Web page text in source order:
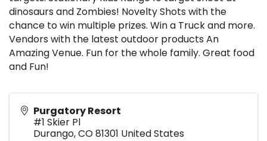
dinosaurs and Zombies! Novelty Shots with the
chance to win multiple prizes. Win a Truck and more.
Vendors with the latest outdoor products An
Amazing Venue. Fun for the whole family. Great food
and Fun!
Purgatory Resort
#1 Skier Pl
Durango,CO81301 United States